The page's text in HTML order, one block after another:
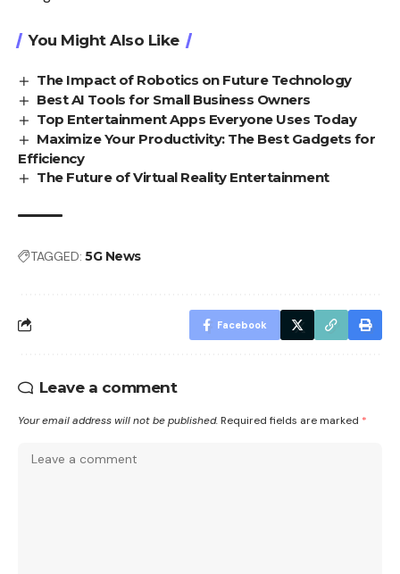
You Might Also Like
The Impact of Robotics on Future Technology
Best AI Tools for Small Business Owners
Top Entertainment Apps Everyone Uses Today
Maximize Your Productivity: The Best Gadgets for
Efficiency
The Future of Virtual Reality Entertainment
TAGGED: 5G News
Facebook
Leave a comment
Your email address will not be published. Required fields are marked *